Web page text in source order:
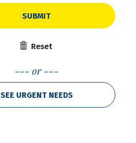
SUBMIT
Reset
or
SEE URGENT NEEDS